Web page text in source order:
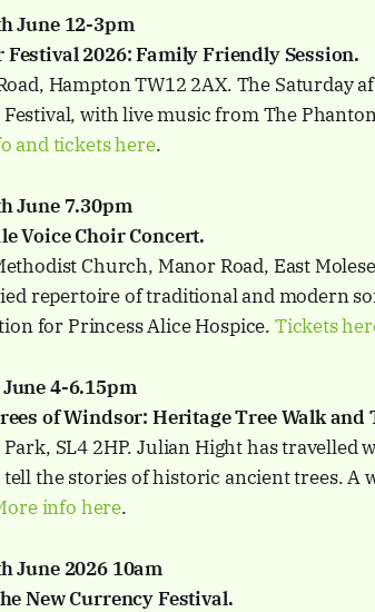
June 12-3pm
Festival 2026: Family Friendly Session.
Hampton TW12 2AX. The Saturday
with live music from The
and tickets here.
June 7.30pm
Voice Choir Concert.
Church, Manor Road, East
repertoire of traditional and modern
for Princess Alice Hospice. Tickets
4-6.15pm
of Windsor: Heritage Tree Walk
SL4 2HP. Julian Hight has travelled
the stories of historic ancient trees. A
info here.
June 2026 10am
New Currency Festival.